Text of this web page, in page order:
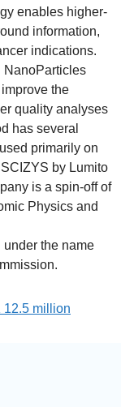
enables higher-
information,
indications.
NanoParticles
the
quality analyses
has several
primarily on
by Lumito
is a spin-off of
Physics and
the name
12.5 million